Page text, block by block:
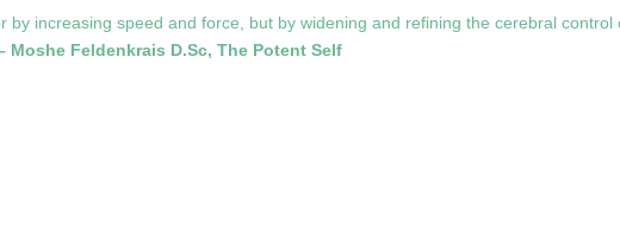
increasing speed and force, but by widening and refining the cerebral control
Moshe Feldenkrais D.Sc, The Potent Self